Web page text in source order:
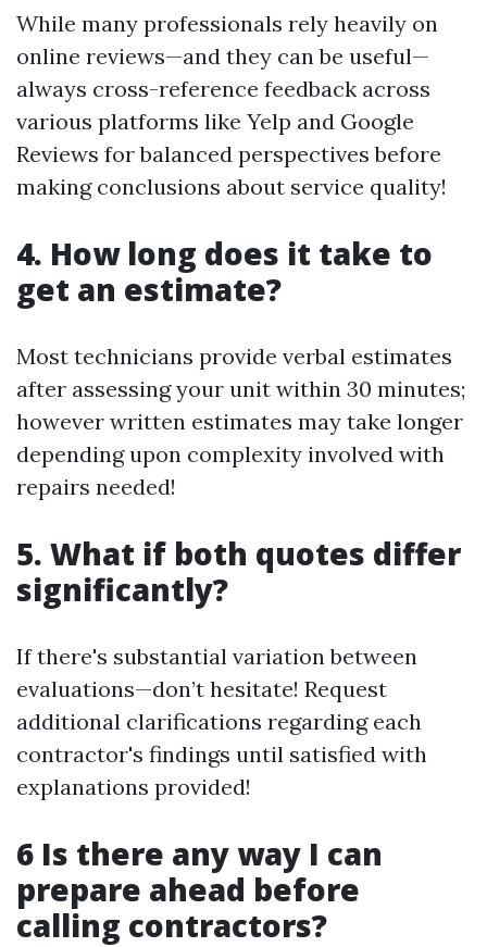
While many professionals rely heavily on
online reviews—and they can be useful—
always cross-reference feedback across
various platforms like Yelp and Google
Reviews for balanced perspectives before
making conclusions about service quality!
4. How long does it take to
get an estimate?
Most technicians provide verbal estimates
after assessing your unit within 30 minutes;
however written estimates may take longer
depending upon complexity involved with
repairs needed!
5. What if both quotes differ
significantly?
If there's substantial variation between
evaluations—don’t hesitate! Request
additional clarifications regarding each
contractor's findings until satisfied with
explanations provided!
6 Is there any way I can
prepare ahead before
calling contractors?